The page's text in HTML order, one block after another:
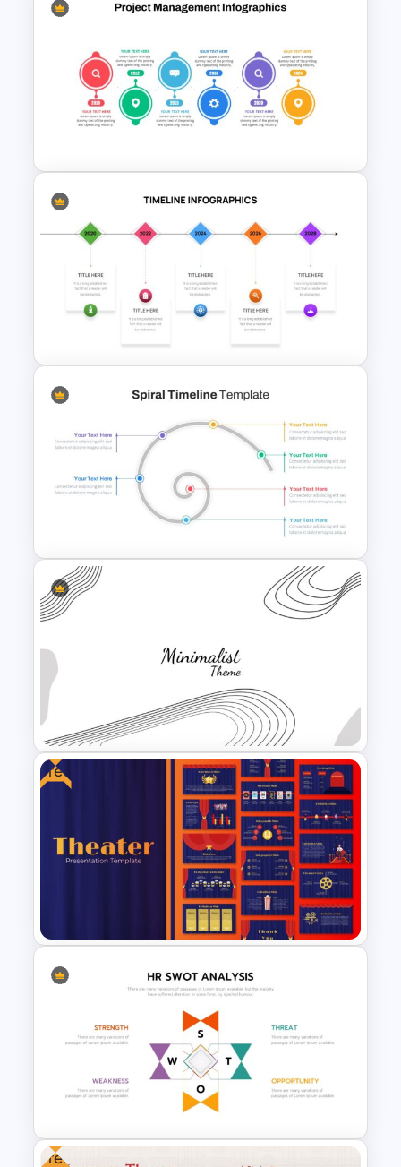
Mathematics Presentation
Template
Project Management Plan
Editable Timeline Slide
Spiral Timeline Template
Minimalist Presentation
Background Template
Free
Theater Theme Google Slides
Free